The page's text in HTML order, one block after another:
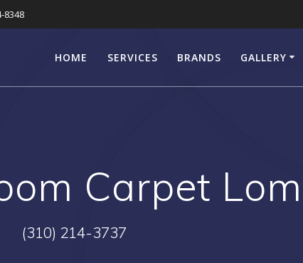
8348
HOME SERVICES BRANDS GALLERY
Carpet
(310) 214-3737